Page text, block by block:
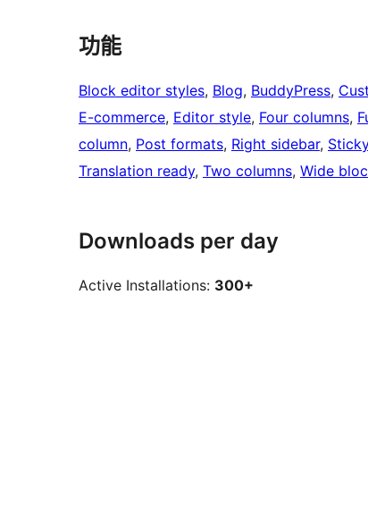
功能
Block editor styles, Blog, BuddyPress,
E-commerce, Editor style, Four columns,
column, Post formats, Right sidebar,
Translation ready, Two columns, Wide
Downloads per day
Active Installations: 300+